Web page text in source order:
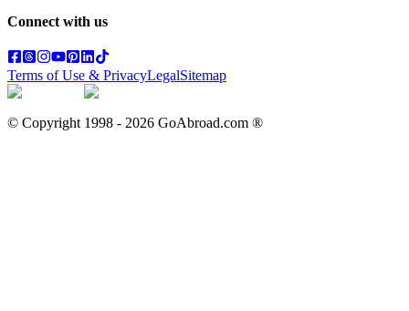
Connect with us
Terms of Use & PrivacyLegalSitemap
© Copyright 1998 - 2026 GoAbroad.com ®